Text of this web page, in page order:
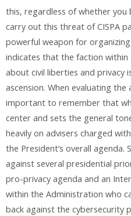
this, regardless of whether you
carry out this threat of CISPA
powerful weapon for
indicates that the faction
about civil liberties and
ascension. When evaluating
important to remember that
center and sets the general
heavily on advisers charged
the President’s overall agenda.
against several presidential
pro-privacy agenda and an
within the Administration who
back against the cybersecurity